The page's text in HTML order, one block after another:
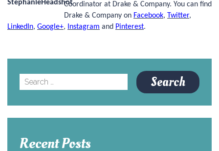
Coordinator at Drake & Company. You can find
Drake & Company on Facebook, Twitter,
LinkedIn, Google+, Instagram and Pinterest.
Search
for:
Recent Posts